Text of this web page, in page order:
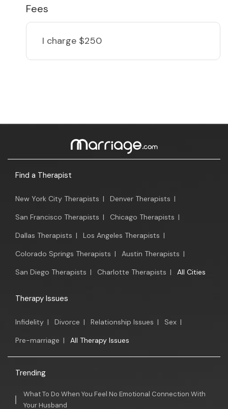
Fees
I charge $250
Find a Therapist
New York City Therapists | Denver Therapists |
San Francisco Therapists | Chicago Therapists |
Dallas Therapists | Los Angeles Therapists |
Colorado Springs Therapists | Austin Therapists |
San Diego Therapists | Charlotte Therapists | All Cities
Therapy Issues
Infidelity | Divorce | Relationship Issues | Sex |
Pre-marriage | All Therapy Issues
Trending
What To Do When You Feel No Emotional Connection With
Your Husband